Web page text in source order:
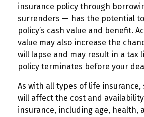
insurance policy through
surrenders — has the potential
policy’s cash value and benefit.
value may also increase the
will lapse and may result in a tax
policy terminates before your
As with all types of life insurance,
will affect the cost and
insurance, including age, health,